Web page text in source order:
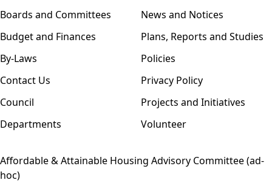
Boards and Committees
Budget and Finances
By-Laws
Contact Us
Council
Departments
News and Notices
Plans, Reports and Studies
Policies
Privacy Policy
Projects and Initiatives
Volunteer
Affordable & Attainable Housing Advisory Committee (ad-
hoc)